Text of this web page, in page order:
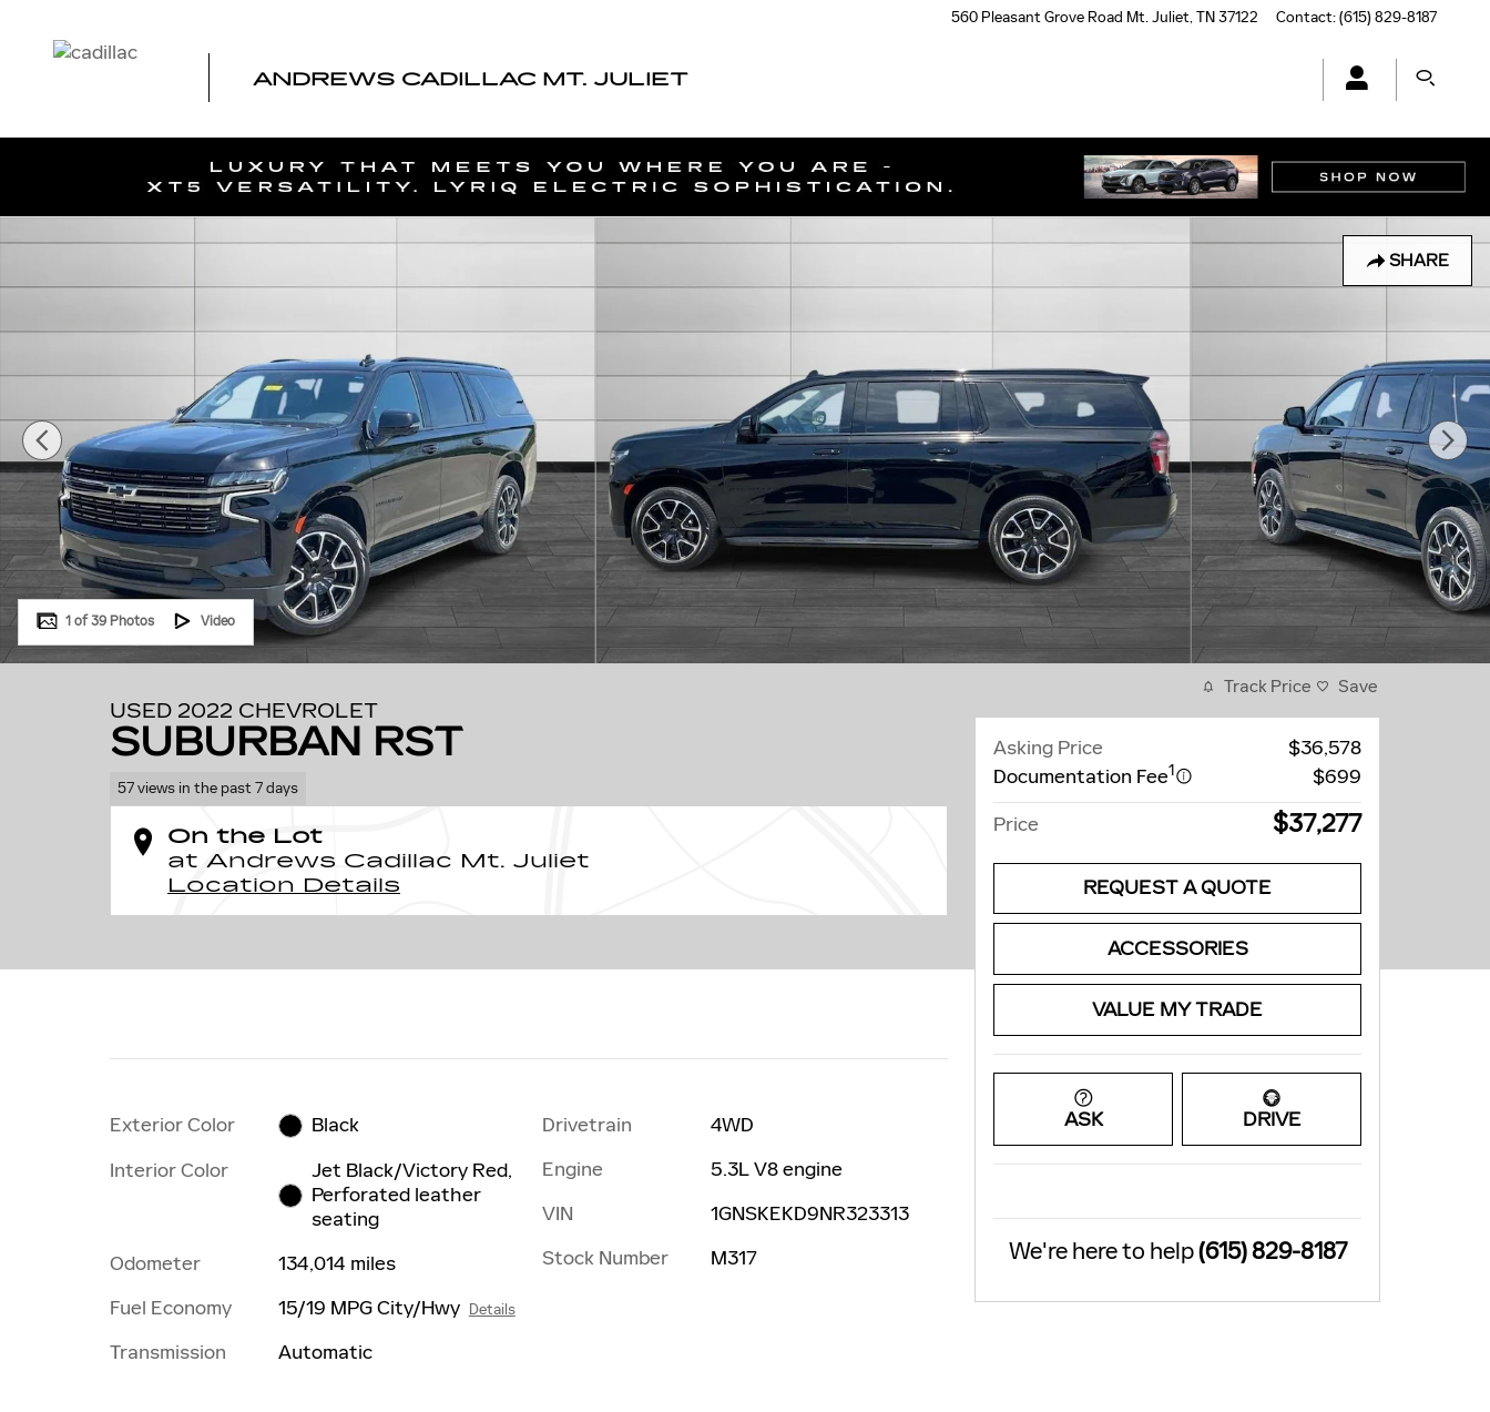
560 Pleasant Grove Road Mt. Juliet,TN37122 Contact:(615) 829-8187
ANDREWS CADILLAC MT. JULIET
SHARE
1 of 39 Photos Video
USED 2022 CHEVROLET
SUBURBAN RST
57 views in the past 7 days
On the Lot
at Andrews Cadillac Mt. Juliet
Location Details
Exterior Color
Black
Interior Color
Jet Black/Victory Red,
Perforated leather
seating
Odometer
134,014 miles
Fuel Economy
15/19 MPG City/Hwy Details
Transmission Automatic
Drivetrain
4WD
Engine
5.3L V8 engine
VIN
1GNSKEKD9NR323313
Stock Number
M317
Track Price Save
Asking Price
$36,578
Documentation Fee1
$699
Price
$37,277
REQUEST A QUOTE
ACCESSORIES
VALUE MY TRADE
ASK DRIVE
We're here to help(615) 829-8187